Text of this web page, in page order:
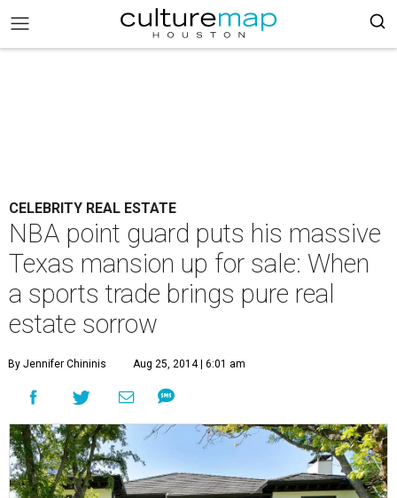
CELEBRITY REAL ESTATE
NBA point guard puts his massive
Texas mansion up for sale: When
a sports trade brings pure real
estate sorrow
By Jennifer Chininis Aug 25, 2014 | 6:01 am